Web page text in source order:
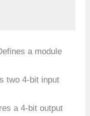
a module
two 4-bit input
a 4-bit output